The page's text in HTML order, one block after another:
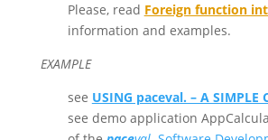
Please, read Foreign function
information and examples.
EXAMPLE
see USING paceval. – A SIMPLE
see demo application